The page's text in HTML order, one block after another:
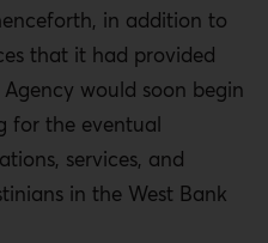
in addition to
that it had provided
would soon begin
for the eventual
services, and
in the West Bank